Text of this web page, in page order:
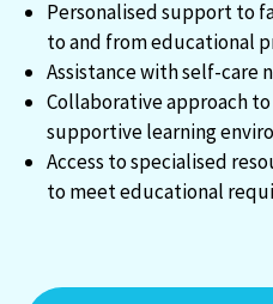
Personalised support to
to and from educational
Assistance with self-care
Collaborative approach
supportive learning
Access to specialised
to meet educational